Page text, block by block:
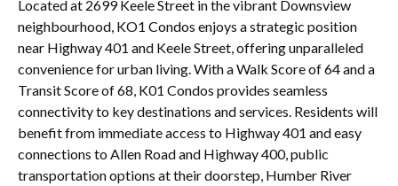
Located at 2699 Keele Street in the vibrant Downsview
neighbourhood, KO1 Condos enjoys a strategic position
near Highway 401 and Keele Street, offering unparalleled
convenience for urban living. With a Walk Score of 64 and a
Transit Score of 68, K01 Condos provides seamless
connectivity to key destinations and services. Residents will
benefit from immediate access to Highway 401 and easy
connections to Allen Road and Highway 400, public
transportation options at their doorstep, Humber River